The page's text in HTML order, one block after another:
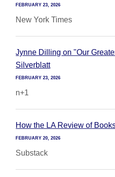
FEBRUARY 23, 2026
New York Times
Jynne Dilling on "Our
Silverblatt
FEBRUARY 23, 2026
n+1
How the LA Review of
FEBRUARY 20, 2026
Substack